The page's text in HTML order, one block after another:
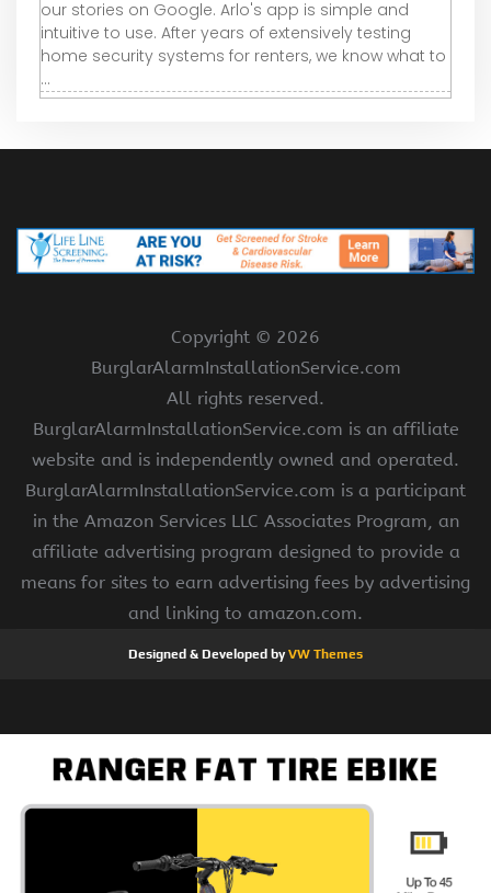
our stories on Google. Arlo's app is simple and
intuitive to use. After years of extensively testing
home security systems for renters, we know what to
...
Copyright © 2026
BurglarAlarmInstallationService.com
All rights reserved.
BurglarAlarmInstallationService.com is an affiliate
website and is independently owned and operated.
BurglarAlarmInstallationService.com is a participant
in the Amazon Services LLC Associates Program, an
affiliate advertising program designed to provide a
means for sites to earn advertising fees by advertising
and linking to amazon.com.
Designed & Developed byVW Themes